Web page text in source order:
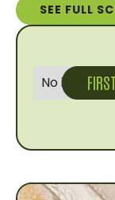
SEE FULL
No items